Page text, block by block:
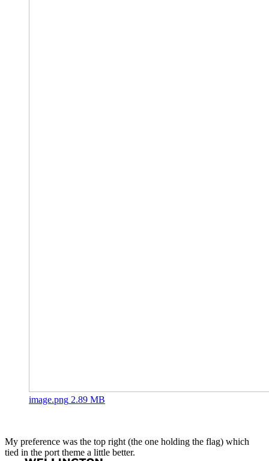
image.png 2.89 MB
My preference was the top right (the one holding the flag) which
tied in the port theme a little better.